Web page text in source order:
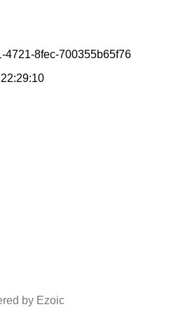
4721-8fec-700355b65f76
by Ezoic